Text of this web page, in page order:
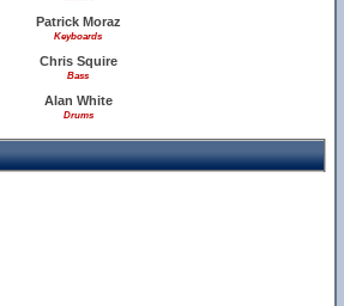
Patrick Moraz
Keyboards
Chris Squire
Bass
Alan White
Drums